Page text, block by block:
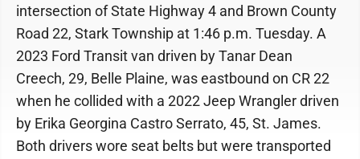
intersection of State Highway 4 and Brown County
Road 22, Stark Township at 1:46 p.m. Tuesday. A
2023 Ford Transit van driven by Tanar Dean
Creech, 29, Belle Plaine, was eastbound on CR 22
when he collided with a 2022 Jeep Wrangler driven
by Erika Georgina Castro Serrato, 45, St. James.
Both drivers wore seat belts but were transported